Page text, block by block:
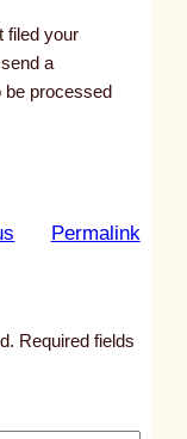
filed your
a
be processed
Permalink:
l
Required fields